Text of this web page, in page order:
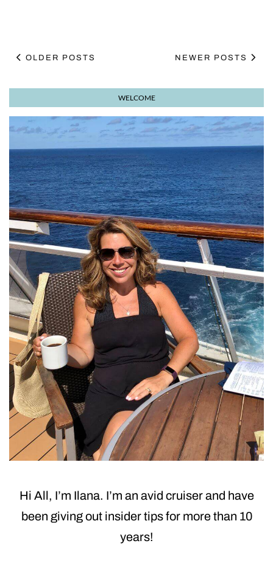
OLDER POSTS NEWER POSTS
WELCOME
Hi All, I’m Ilana. I’m an avid cruiser and have
been giving out insider tips for more than 10
years!